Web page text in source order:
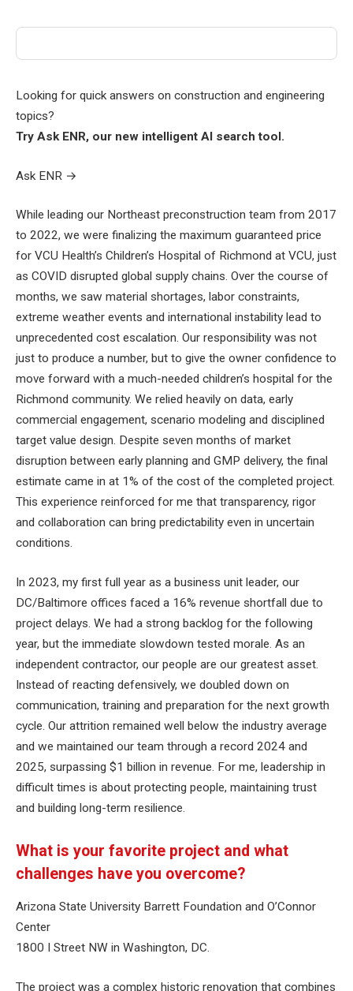
Looking for quick answers on construction and engineering
topics?
Try Ask ENR, our new intelligent AI search tool.
Ask ENR →
While leading our Northeast preconstruction team from 2017
to 2022, we were finalizing the maximum guaranteed price
for VCU Health’s Children’s Hospital of Richmond at VCU, just
as COVID disrupted global supply chains. Over the course of
months, we saw material shortages, labor constraints,
extreme weather events and international instability lead to
unprecedented cost escalation. Our responsibility was not
just to produce a number, but to give the owner confidence to
move forward with a much-needed children’s hospital for the
Richmond community. We relied heavily on data, early
commercial engagement, scenario modeling and disciplined
target value design. Despite seven months of market
disruption between early planning and GMP delivery, the final
estimate came in at 1% of the cost of the completed project.
This experience reinforced for me that transparency, rigor
and collaboration can bring predictability even in uncertain
conditions.
In 2023, my first full year as a business unit leader, our
DC/Baltimore offices faced a 16% revenue shortfall due to
project delays. We had a strong backlog for the following
year, but the immediate slowdown tested morale. As an
independent contractor, our people are our greatest asset.
Instead of reacting defensively, we doubled down on
communication, training and preparation for the next growth
cycle. Our attrition remained well below the industry average
and we maintained our team through a record 2024 and
2025, surpassing $1 billion in revenue. For me, leadership in
difficult times is about protecting people, maintaining trust
and building long-term resilience.
What is your favorite project and what
challenges have you overcome?
Arizona State University Barrett Foundation and O’Connor
Center
1800 I Street NW in Washington, DC.
The project was a complex historic renovation that combines